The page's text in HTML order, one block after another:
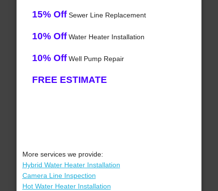
15% OffSewer Line Replacement
10% OffWater Heater Installation
10% OffWell Pump Repair
FREE ESTIMATE
More services we provide:
Hybrid Water Heater Installation
Camera Line Inspection
Hot Water Heater Installation